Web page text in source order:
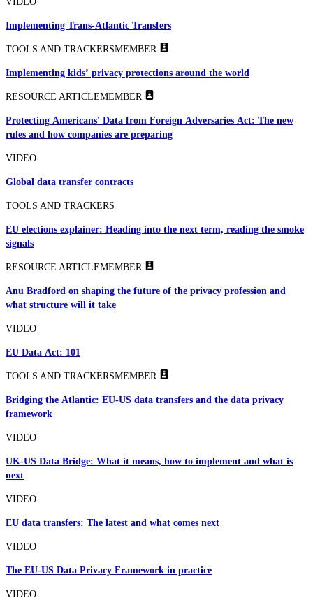
Implementing Trans-Atlantic Transfers
TOOLS AND TRACKERSMEMBER
Implementing kids’ privacy protections around the world
RESOURCE ARTICLEMEMBER
Protecting Americans' Data from Foreign Adversaries Act: The new
rules and how companies are preparing
VIDEO
Global data transfer contracts
TOOLS AND TRACKERS
EU elections explainer: Heading into the next term, reading the smoke
signals
RESOURCE ARTICLEMEMBER
Anu Bradford on shaping the future of the privacy profession and
what structure will it take
VIDEO
EU Data Act: 101
TOOLS AND TRACKERSMEMBER
Bridging the Atlantic: EU-US data transfers and the data privacy
framework
VIDEO
UK-US Data Bridge: What it means, how to implement and what is
next
VIDEO
EU data transfers: The latest and what comes next
VIDEO
The EU-US Data Privacy Framework in practice
VIDEO